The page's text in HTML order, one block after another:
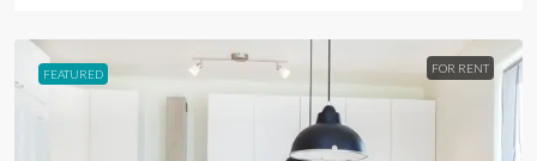
FEATURED FOR RENT